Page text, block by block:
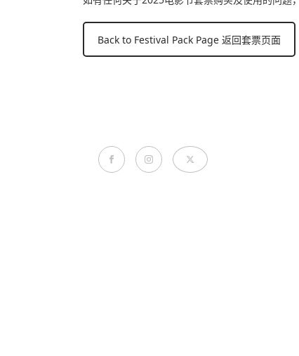
Back to Festival Pack Page 返回套票页面